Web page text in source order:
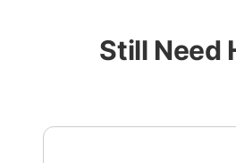
Still Need